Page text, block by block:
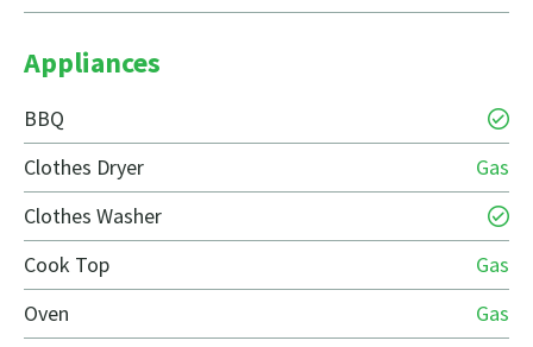
Appliances
BBQ
Clothes Dryer
Gas
Clothes Washer
Cook Top
Gas
Oven
Gas